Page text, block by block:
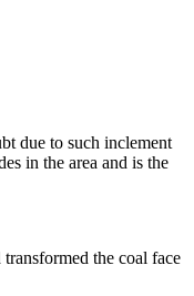
due to such inclement
in the area and is the
the coal face